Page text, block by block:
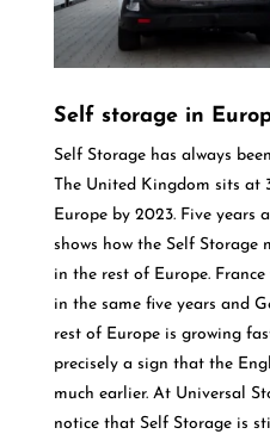
Self storage in
Self Storage has always
The United Kingdom sits at
Europe by 2023. Five years
shows how the Self
in the rest of Europe. France
in the same five years and
rest of Europe is growing
precisely a sign that the
much earlier. At Universal
notice that Self Storage is